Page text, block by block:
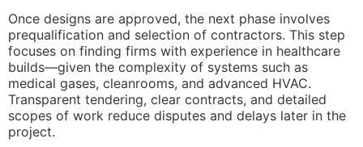
Once designs are approved, the next phase involves
prequalification and selection of contractors. This step
focuses on finding firms with experience in healthcare
builds—given the complexity of systems such as
medical gases, cleanrooms, and advanced HVAC.
Transparent tendering, clear contracts, and detailed
scopes of work reduce disputes and delays later in the
project.